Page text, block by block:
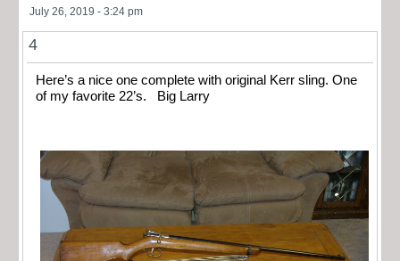
July 26, 2019 - 3:24 pm
4
Here’s a nice one complete with original Kerr sling. One
of my favorite 22’s. Big Larry